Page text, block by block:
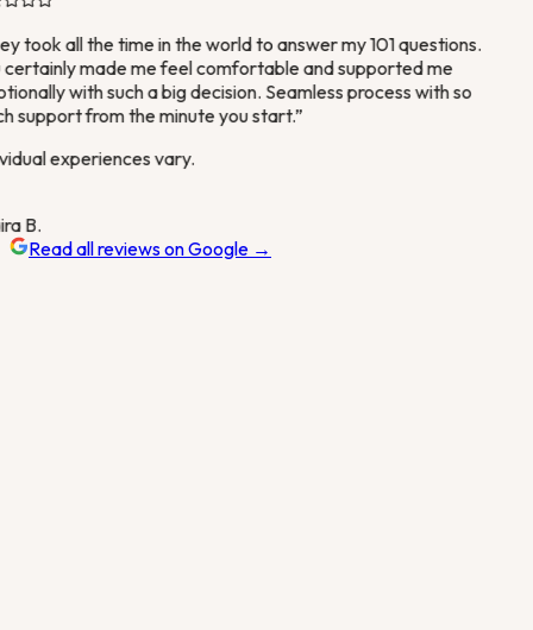
took all the time in the world to answer my 101 questions.
made me feel comfortable and supported me
with such a big decision. Seamless process with so
support from the minute you start.”
experiences vary.
B.
Read all reviews on Google →